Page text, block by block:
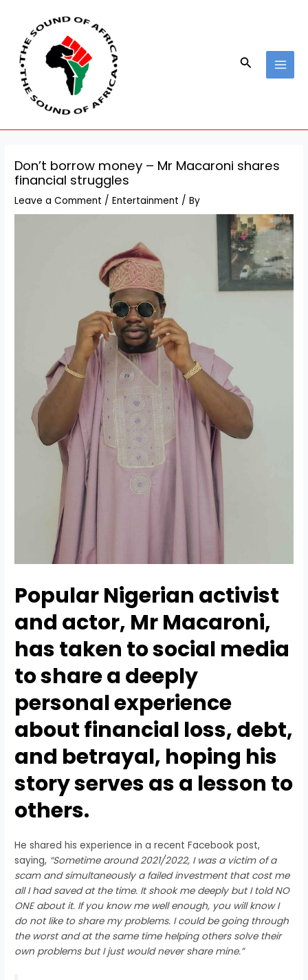
content
Search
Don’t borrow money – Mr Macaroni shares
financial struggles
Leave a Comment /Entertainment / By
PopularNigerian activist
and actor, Mr Macaroni,
has taken to social media
to share a deeply
personal experience
about financial loss, debt,
and betrayal, hoping his
story serves as a lesson to
others.
He shared his experience in a recent Facebook post,
saying, “Sometime around 2021/2022, I was a victim of a
scam and simultaneously a failed investment that cost me
all I had saved at the time. It shook me deeply but I told NO
ONE about it. If you know me well enough, you will know I
do not like to share my problems. I could be going through
the worst and at the same time helping others solve their
own problems but I just would never share mine.”
navigation